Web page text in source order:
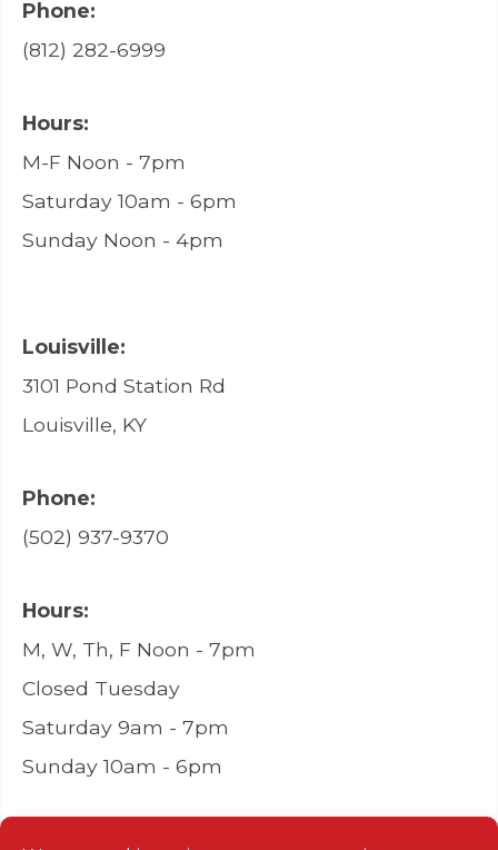
Phone:
(812) 282-6999
Hours:
M-F Noon - 7pm
Saturday 10am - 6pm
Sunday Noon - 4pm
Louisville:
3101 Pond Station Rd
Louisville, KY
Phone:
(502) 937-9370
Hours:
M, W, Th, F Noon - 7pm
Closed Tuesday
Saturday 9am - 7pm
Sunday 10am - 6pm